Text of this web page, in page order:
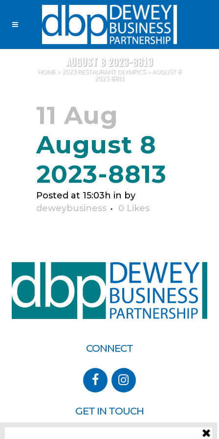
AUGUST 8 2023-8813
HOME > 2023 RESTAURANT OLYMPICS> AUGUST 8
2023-8813
11 Aug
August 8
2023-8813
Posted at 15:03h in by
deweybusiness
0 Likes
CONNECT
GET IN TOUCH